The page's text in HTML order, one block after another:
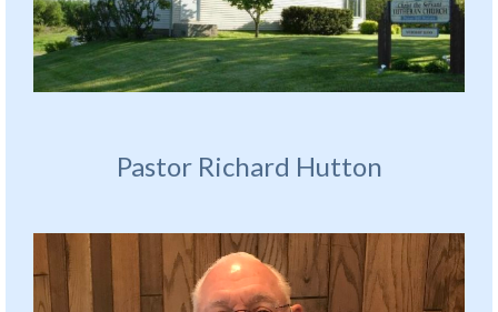
Pastor Richard Hutton